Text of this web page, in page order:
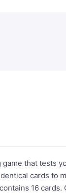
game that tests
cards to
16 cards.